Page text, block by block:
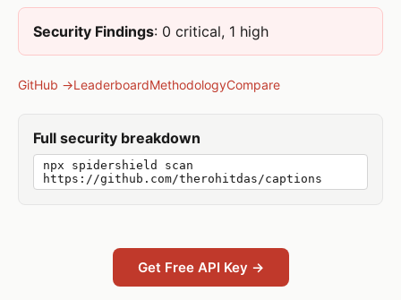
Security Findings: 0 critical, 1 high
GitHub →LeaderboardMethodologyCompare
Full security breakdown
npx spidershield scan
https://github.com/therohitdas/captions
Get Free API Key →